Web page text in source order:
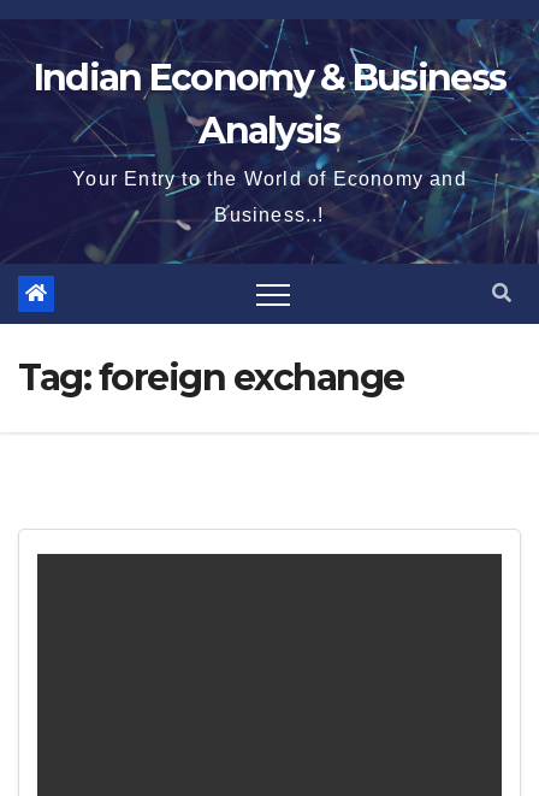
Skip
to
contentIndian Economy & Business
Analysis
Your Entry to the World of Economy and
Business..!
Tag:foreign exchange